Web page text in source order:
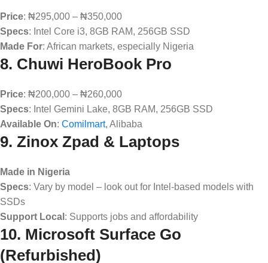
Price: ₦295,000 – ₦350,000
Specs: Intel Core i3, 8GB RAM, 256GB SSD
Made For: African markets, especially Nigeria
8. Chuwi HeroBook Pro
Price: ₦200,000 – ₦260,000
Specs: Intel Gemini Lake, 8GB RAM, 256GB SSD
Available On: Comilmart, Alibaba
9. Zinox Zpad & Laptops
Made in Nigeria
Specs: Vary by model – look out for Intel-based models with
SSDs
Support Local : Supports jobs and affordability
10. Microsoft Surface Go
(Refurbished)